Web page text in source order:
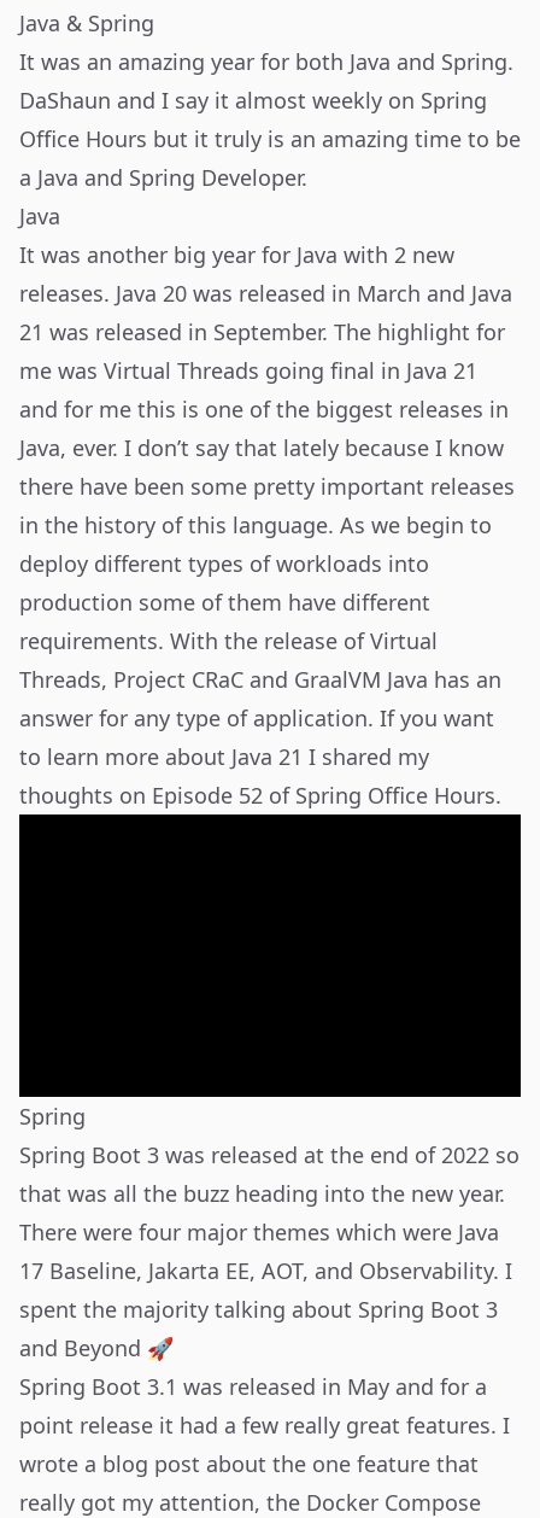
Java & Spring
It was an amazing year for both Java and Spring.
DaShaun and I say it almost weekly on Spring
Office Hours but it truly is an amazing time to be
a Java and Spring Developer.
Java
It was another big year for Java with 2 new
releases. Java 20 was released in March and Java
21 was released in September. The highlight for
me was Virtual Threads going final in Java 21
and for me this is one of the biggest releases in
Java, ever. I don’t say that lately because I know
there have been some pretty important releases
in the history of this language. As we begin to
deploy different types of workloads into
production some of them have different
requirements. With the release of Virtual
Threads, Project CRaC and GraalVM Java has an
answer for any type of application. If you want
to learn more about Java 21 I shared my
thoughts on Episode 52 of Spring Office Hours.
Spring
Spring Boot 3 was released at the end of 2022 so
that was all the buzz heading into the new year.
There were four major themes which were Java
17 Baseline, Jakarta EE, AOT, and Observability. I
spent the majority talking about Spring Boot 3
and Beyond 🚀
Spring Boot 3.1 was released in May and for a
point release it had a few really great features. I
wrote a blog post about the one feature that
really got my attention, the Docker Compose